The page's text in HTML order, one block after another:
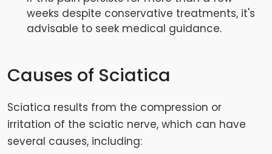
weeks despite conservative treatments, it's
advisable to seek medical guidance.
Causes of Sciatica
Sciatica results from the compression or
irritation of the sciatic nerve, which can have
several causes, including: